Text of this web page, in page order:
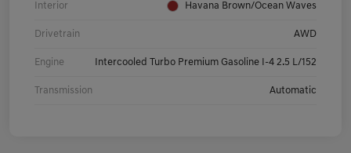
Interior Havana Brown/Ocean Waves
Drivetrain AWD
Engine Intercooled Turbo Premium Gasoline I-4 2.5 L/152
Transmission Automatic